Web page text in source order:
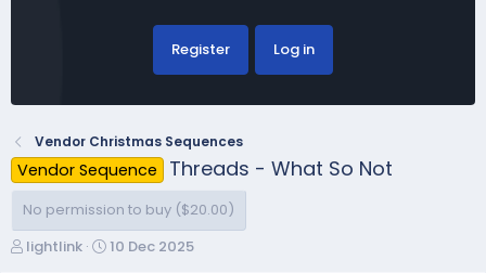
Register Log in
Vendor Christmas Sequences
Vendor Sequence Threads - What So Not
No permission to buy ($20.00)
A
lightlink
C
10 Dec 2025